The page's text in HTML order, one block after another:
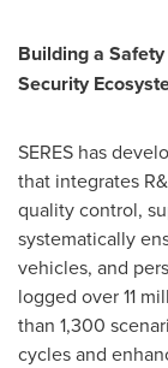
Building a
Security
SERES has
that integrates
quality control,
systematically
vehicles, and
logged over 11
than 1,300
cycles and